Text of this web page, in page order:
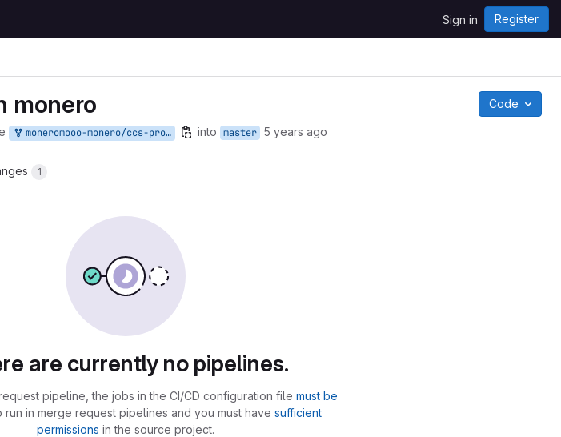
Sign in Register
monero Code
moneromooo-monero/ccs-proposals:mooo-2020-12 into master 5 years ago
1
are currently no pipelines.
pipeline, the jobs in the CI/CD configuration file must be
run in merge request pipelines and you must have sufficient
permissions in the source project.